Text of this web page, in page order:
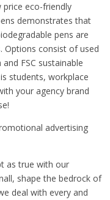
price eco-friendly
demonstrates that
pens are
Options consist of used
FSC sustainable
students, workplace
your agency brand
advertising
as true with our
shape the bedrock of
deal with every and